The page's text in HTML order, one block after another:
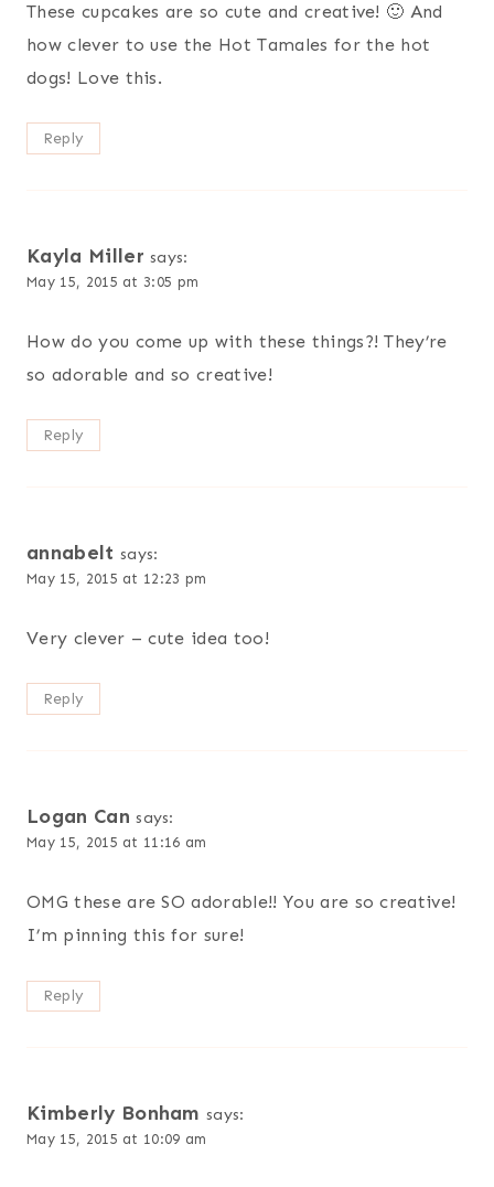
These cupcakes are so cute and creative! 🙂 And
how clever to use the Hot Tamales for the hot
dogs! Love this.
Reply
Kayla Miller says:
May 15, 2015 at 3:05 pm
How do you come up with these things?! They’re
so adorable and so creative!
Reply
annabelt says:
May 15, 2015 at 12:23 pm
Very clever – cute idea too!
Reply
Logan Can says:
May 15, 2015 at 11:16 am
OMG these are SO adorable!! You are so creative!
I’m pinning this for sure!
Reply
Kimberly Bonham says:
May 15, 2015 at 10:09 am